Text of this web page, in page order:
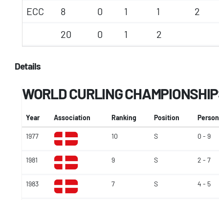
ECC
8 0 1 1
2
20
0 1 2
Details
WORLD CURLING
Year Association Ranking Position
1977 10 S 0 - 9
1981 9 S 2 - 7
1983 7 S 4 - 5